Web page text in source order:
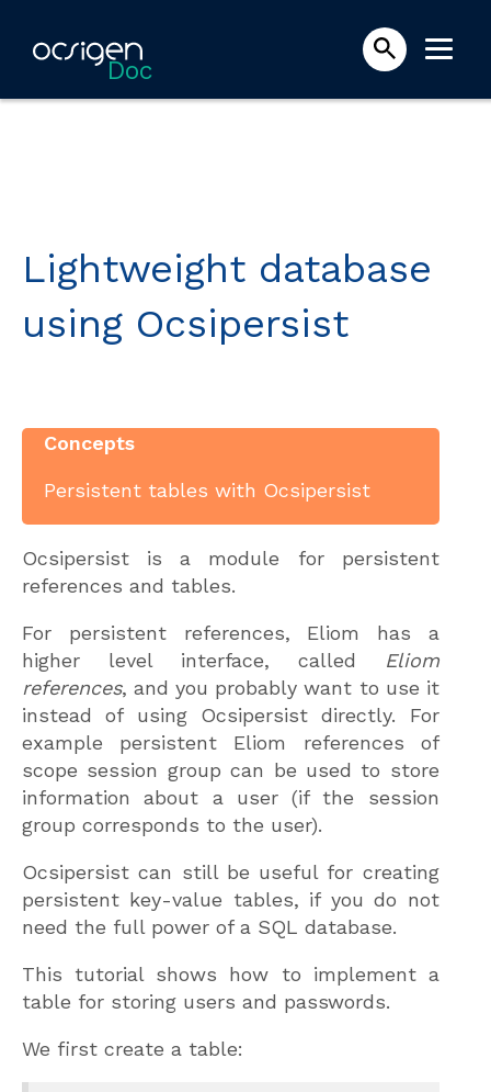
Doc
Lightweight database
using Ocsipersist
Concepts
Persistent tables with Ocsipersist
Ocsipersist is a module for persistent
references and tables.
For persistent references, Eliom has a
higher level interface, called
Eliom
references, and you probably want to use it
instead of using Ocsipersist directly. For
example persistent Eliom references of
scope session group can be used to store
information about a user (if the session
group corresponds to the user).
Ocsipersist can still be useful for creating
persistent key-value tables, if you do not
need the full power of a SQL database.
This tutorial shows how to implement a
table for storing users and passwords.
We first create a table: